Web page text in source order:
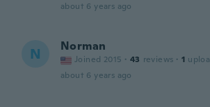
about 6 years ago
N Norman
Joined 2015 · 43 reviews · 1
about 6 years ago